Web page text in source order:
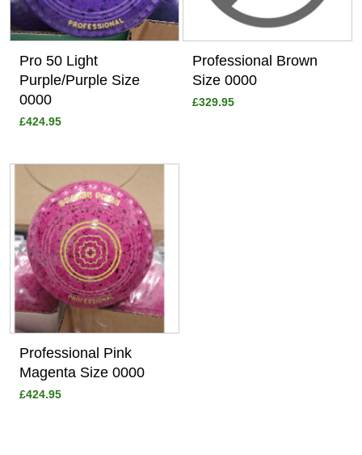
Pro 50 Light
Purple/Purple Size
0000
£424.95
Professional Brown
Size 0000
£329.95
Professional Pink
Magenta Size 0000
£424.95
View